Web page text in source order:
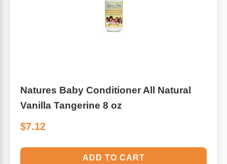
Natures Baby Conditioner All Natural
Vanilla Tangerine 8 oz
$7.12
ADD TO CART